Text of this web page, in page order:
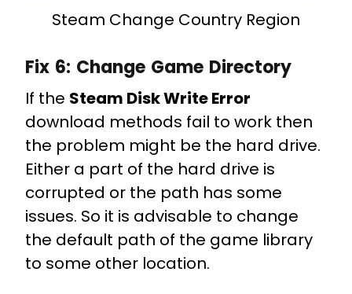
Steam Change Country Region
Fix 6: Change Game Directory
If the Steam Disk Write Error
download methods fail to work then
the problem might be the hard drive.
Either a part of the hard drive is
corrupted or the path has some
issues. So it is advisable to change
the default path of the game library
to some other location.